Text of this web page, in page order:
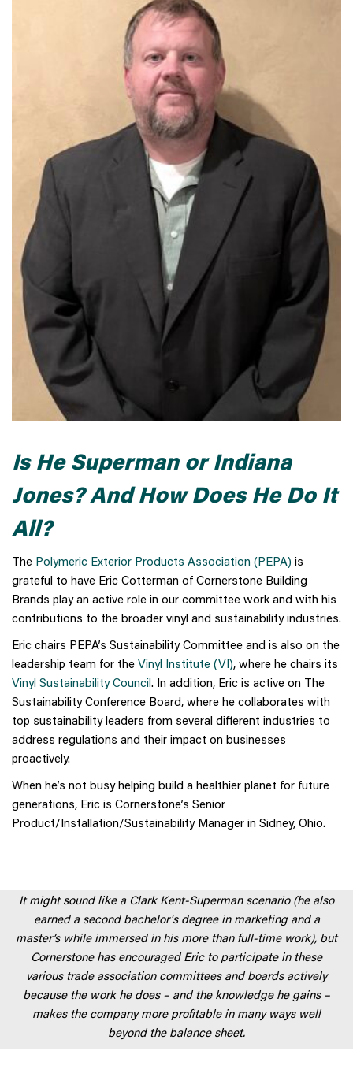
Is He Superman or Indiana
Jones? And How Does He Do It
All?
The Polymeric Exterior Products Association (PEPA) is
grateful to have Eric Cotterman of Cornerstone Building
Brands play an active role in our committee work and with his
contributions to the broader vinyl and sustainability industries.
Eric chairs PEPA’s Sustainability Committee and is also on the
leadership team for the Vinyl Institute (VI), where he chairs its
Vinyl Sustainability Council. In addition, Eric is active on The
Sustainability Conference Board, where he collaborates with
top sustainability leaders from several different industries to
address regulations and their impact on businesses
proactively.
When he’s not busy helping build a healthier planet for future
generations, Eric is Cornerstone’s Senior
Product/Installation/Sustainability Manager in Sidney, Ohio.
It might sound like a Clark Kent-Superman scenario (he also
earned a second bachelor's degree in marketing and a
master’s while immersed in his more than full-time work), but
Cornerstone has encouraged Eric to participate in these
various trade association committees and boards actively
because the work he does – and the knowledge he gains –
makes the company more profitable in many ways well
beyond the balance sheet.